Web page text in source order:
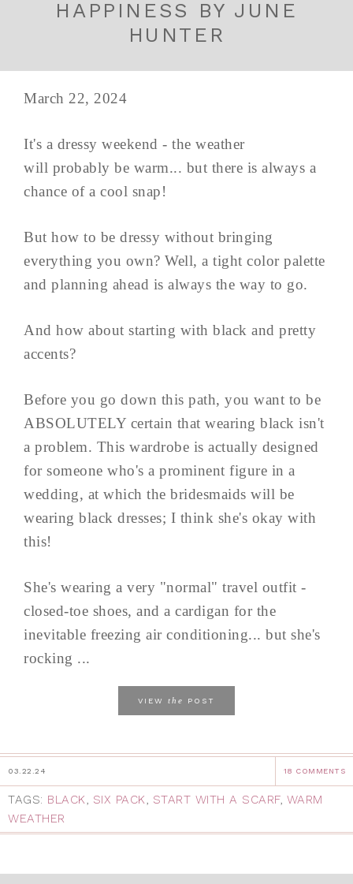
HAPPINESS BY JUNE
HUNTER
March 22, 2024
It's a dressy weekend - the weather
will probably be warm... but there is always a
chance of a cool snap!
But how to be dressy without bringing
everything you own? Well, a tight color palette
and planning ahead is always the way to go.
And how about starting with black and pretty
accents?
Before you go down this path, you want to be
ABSOLUTELY certain that wearing black isn't
a problem. This wardrobe is actually designed
for someone who's a prominent figure in a
wedding, at which the bridesmaids will be
wearing black dresses; I think she's okay with
this!
She's wearing a very "normal" travel outfit -
closed-toe shoes, and a cardigan for the
inevitable freezing air conditioning... but she's
rocking ...
VIEW the POST
03.22.24 18 COMMENTS
TAGS: BLACK, SIX PACK, START WITH A SCARF, WARM
WEATHER